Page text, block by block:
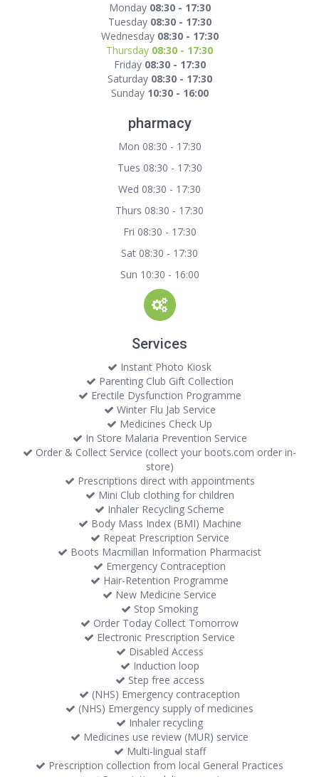
Monday 08:30 - 17:30
Tuesday 08:30 - 17:30
Wednesday 08:30 - 17:30
Thursday 08:30 - 17:30
Friday 08:30 - 17:30
Saturday 08:30 - 17:30
Sunday 10:30 - 16:00
pharmacy
Mon 08:30 - 17:30
Tues 08:30 - 17:30
Wed 08:30 - 17:30
Thurs 08:30 - 17:30
Fri 08:30 - 17:30
Sat 08:30 - 17:30
Sun 10:30 - 16:00
Services
Instant Photo Kiosk
Parenting Club Gift Collection
Erectile Dysfunction Programme
Winter Flu Jab Service
Medicines Check Up
In Store Malaria Prevention Service
Order & Collect Service (collect your boots.com order in-
store)
Prescriptions direct with appointments
Mini Club clothing for children
Inhaler Recycling Scheme
Body Mass Index (BMI) Machine
Repeat Prescription Service
Boots Macmillan Information Pharmacist
Emergency Contraception
Hair-Retention Programme
New Medicine Service
Stop Smoking
Order Today Collect Tomorrow
Electronic Prescription Service
Disabled Access
Induction loop
Step free access
(NHS) Emergency contraception
(NHS) Emergency supply of medicines
Inhaler recycling
Medicines use review (MUR) service
Multi-lingual staff
Prescription collection from local General Practices